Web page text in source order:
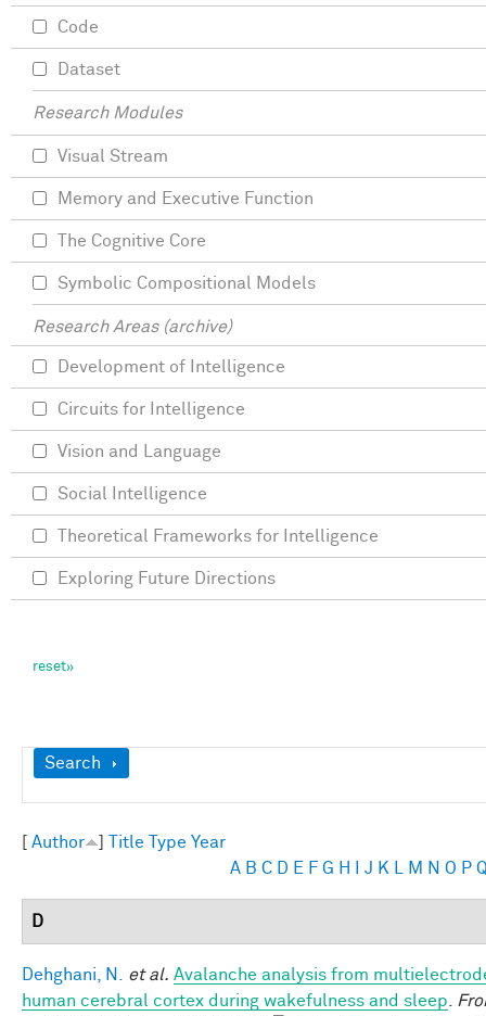
Show
Search
Author Title Type Year
A B C D E F G H J K M N O P
D
Dehghani, N. et al. Avalanche analysis from
human cerebral cortex during wakefulness and sleep
Code
Dataset
Research Modules
Visual Stream
Memory and Executive Function
The Cognitive Core
Symbolic Compositional Models
Research Areas (archive)
Development of Intelligence
Circuits for Intelligence
Vision and Language
Social Intelligence
Theoretical Frameworks for Intelligence
Exploring Future Directions